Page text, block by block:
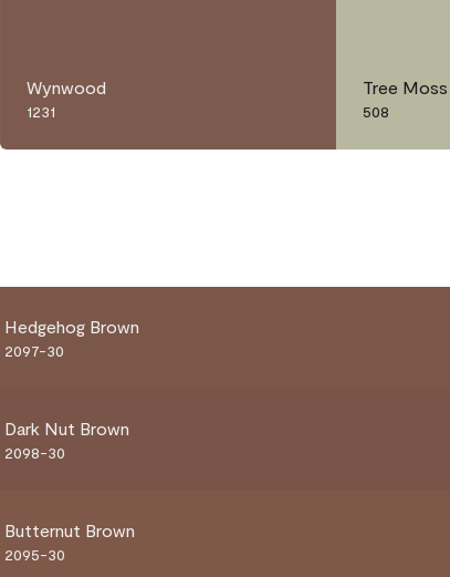
Wynwood
1231
Tree Moss
508
Hedgehog Brown
2097-30
Dark Nut Brown
2098-30
Butternut Brown
2095-30